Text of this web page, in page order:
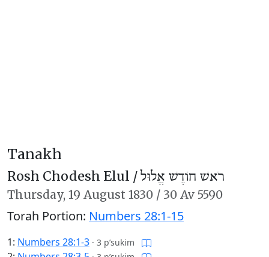
Tanakh
Rosh Chodesh Elul /רֹאשׁ חוֹדֶשׁ אֱלוּל
Thursday, 19 August 1830 / 30 Av 5590
Torah Portion: Numbers 28:1-15
1: Numbers 28:1-3 · 3 p’sukim